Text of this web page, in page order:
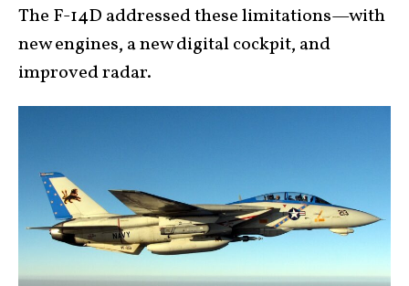
The F-14D addressed these limitations—with
new engines, a new digital cockpit, and
improved radar.